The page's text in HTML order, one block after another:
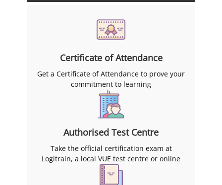
Certificate of Attendance
Get a Certificate of Attendance to prove your
commitment to learning
Authorised Test Centre
Take the official certification exam at
Logitrain, a local VUE test centre or online